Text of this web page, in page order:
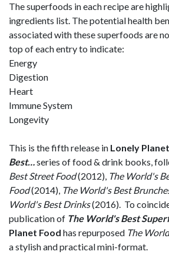
The superfoods in each recipe are
ingredients list. The potential health
associated with these superfoods are
top of each entry to indicate:
Energy
Digestion
Heart
Immune System
Longevity
This is the fifth release in Lonely
Best…series of food & drink books,
Best Street Food(2012), The World's
Food(2014), The World's Best
World's Best Drinks(2016). To
publication of The World's Best
Planet Food has repurposed The
a stylish and practical mini-format.